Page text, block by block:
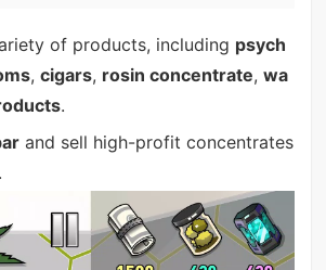
of products, including psych
, cigars, rosin concentrate, wa
.
and sell high-profit concentrates